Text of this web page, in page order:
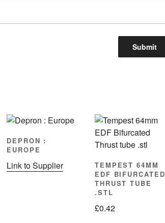
DEPRON :
EUROPE
Link to Supplier
TEMPEST 64MM
EDF BIFURCATED
THRUST TUBE
.STL
£0.42